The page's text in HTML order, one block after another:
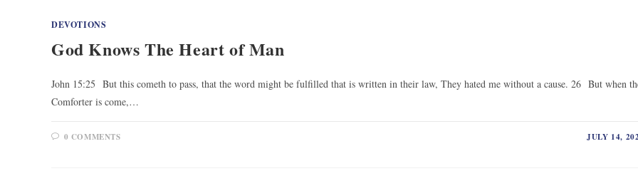
DEVOTIONS
God Knows The Heart of Man
John 15:25 But this cometh to pass, that the word might be fulfilled that is written in their law, They hated me without a cause. 26 But when
Comforter is come,…
0 COMMENTS JULY 14,